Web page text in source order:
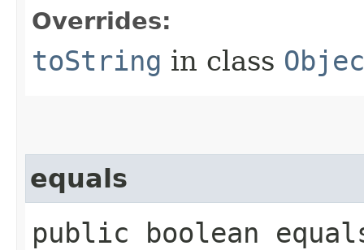
Overrides:
toString in class
equals
public boolean